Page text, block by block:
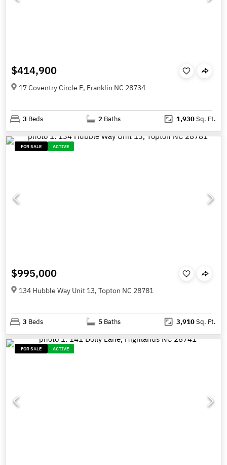
$414,900
17 Coventry Circle E, Franklin NC 28734
3 Beds 2 Baths 1,930Sq. Ft.
FOR SALE ACTIVE
$995,000
134 Hubble Way Unit 13, Topton NC 28781
3 Beds 5 Baths 3,910Sq. Ft.
FOR SALE ACTIVE